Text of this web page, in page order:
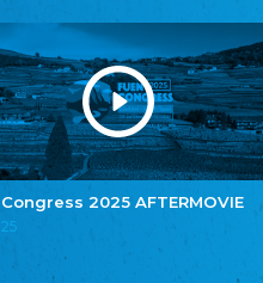
Congress 2025 AFTERMOVIE
Youth of European Nationalities (YEN)
Youth of European Nationalities (YEN)
Zentralrat der Jenischen in Deutschland
e.V.
Central Council of Yenish in Germany
Zentralrat Deutscher Sinti und Roma
Central Council of German Sinti and Roma
Związek Polaków w Niemczech
Bund Deutscher Nordschleswiger (BDN)